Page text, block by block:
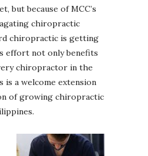
but because of MCC’s
chiropractic
chiropractic is getting
effort not only benefits
chiropractor in the
is a welcome extension
of growing chiropractic